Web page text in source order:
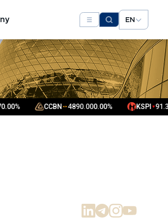
EN
CCBN▲ ▲4890.000.00% KSPI▼91.31